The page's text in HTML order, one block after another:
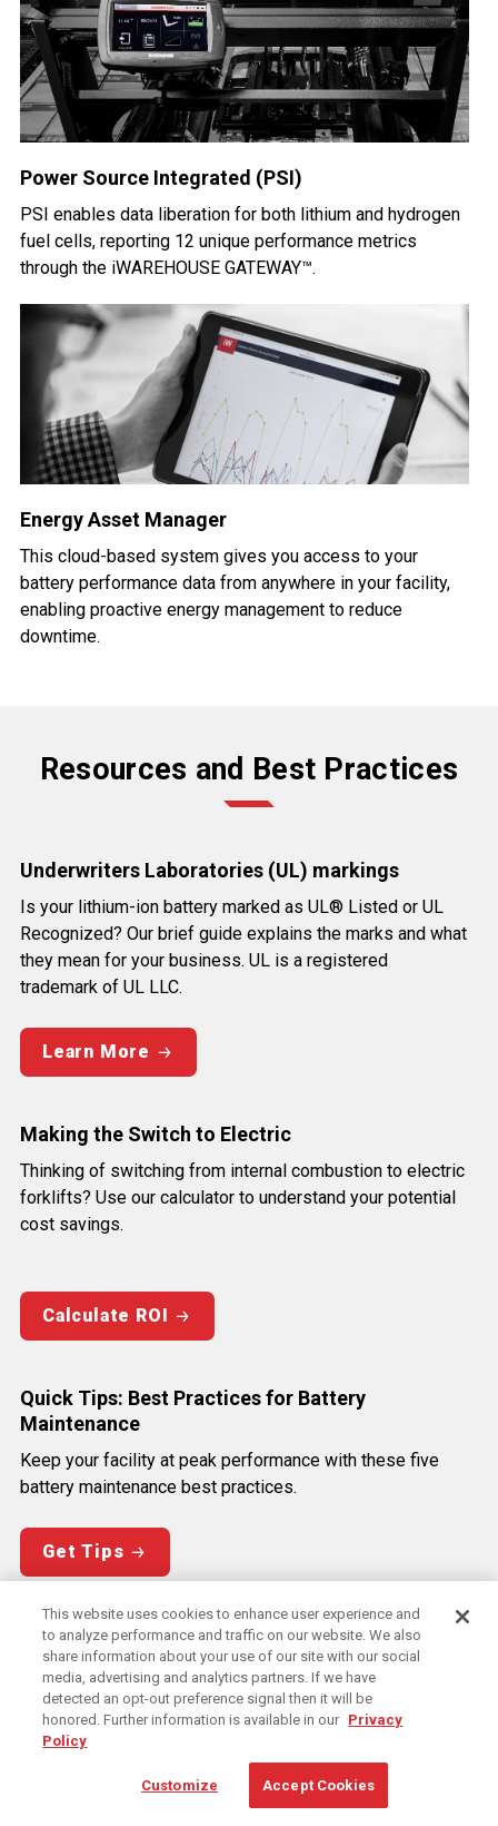
Power Source Integrated (PSI)
PSI enables data liberation for both lithium and hydrogen
fuel cells, reporting 12 unique performance metrics
through the iWAREHOUSE GATEWAY™.
Energy Asset Manager
This cloud-based system gives you access to your
battery performance data from anywhere in your facility,
enabling proactive energy management to reduce
downtime.
Resources and Best Practices
Underwriters Laboratories (UL) markings
Is your lithium-ion battery marked as UL® Listed or UL
Recognized? Our brief guide explains the marks and what
they mean for your business. UL is a registered
trademark of UL LLC.
Learn More
Making the Switch to Electric
Thinking of switching from internal combustion to electric
forklifts? Use our calculator to understand your potential
cost savings.
Calculate ROI
Quick Tips: Best Practices for Battery
Maintenance
Keep your facility at peak performance with these five
battery maintenance best practices.
Get Tips
Quick Tips: Best Practices for Energy Efficiency
Get the most from your energy use with these five best
practices to optimize efficiency in your facility.
This website uses cookies to enhance user experience and
to analyze performance and traffic on our website. We also
share information about your use of our site with our social
media, advertising and analytics partners. If we have
detected an opt-out preference signal then it will be
honored. Further information is available in our Privacy
Policy
Customize Accept Cookies